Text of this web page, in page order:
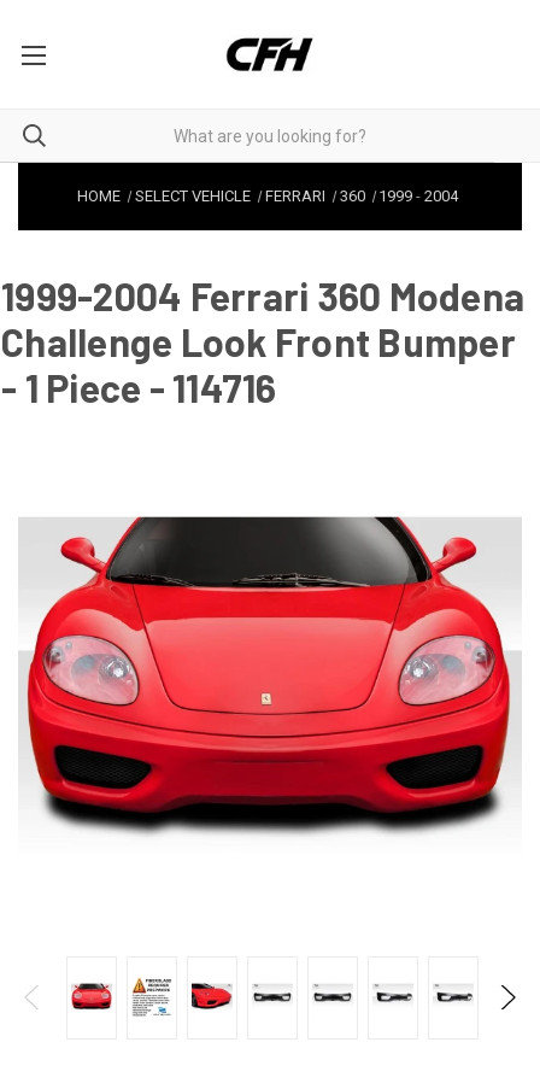
HOME SELECT VEHICLE FERRARI 360 1999 -2004
1999-2004 Ferrari 360 Modena
Challenge Look Front Bumper
- 1 Piece - 114716